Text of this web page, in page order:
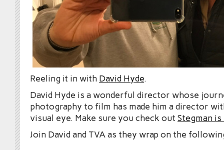
Reeling it in with David Hyde.
David Hyde is a wonderful director whose
photography to film has made him a director
visual eye. Make sure you check out Stegman is
Join David and TVA as they wrap on the